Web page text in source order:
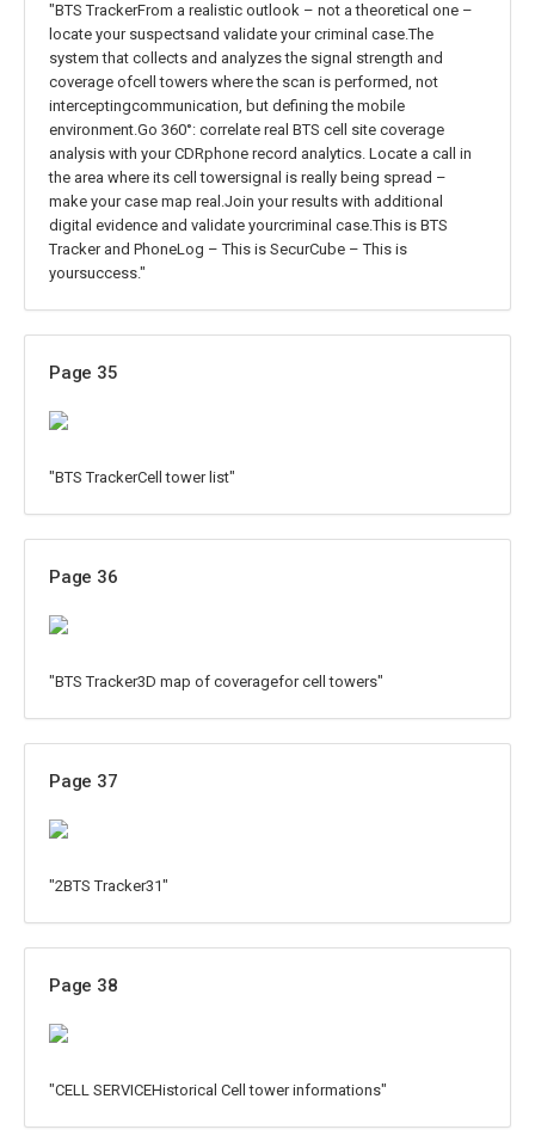
"BTS TrackerFrom a realistic outlook – not a theoretical one –
locate your suspectsand validate your criminal case.The
system that collects and analyzes the signal strength and
coverage ofcell towers where the scan is performed, not
interceptingcommunication, but defining the mobile
environment.Go 360°: correlate real BTS cell site coverage
analysis with your CDRphone record analytics. Locate a call in
the area where its cell towersignal is really being spread –
make your case map real.Join your results with additional
digital evidence and validate yourcriminal case.This is BTS
Tracker and PhoneLog – This is SecurCube – This is
yoursuccess."
Page 35
"BTS TrackerCell tower list"
Page 36
"BTS Tracker3D map of coveragefor cell towers"
Page 37
"2BTS Tracker31"
Page 38
"CELL SERVICEHistorical Cell tower informations"